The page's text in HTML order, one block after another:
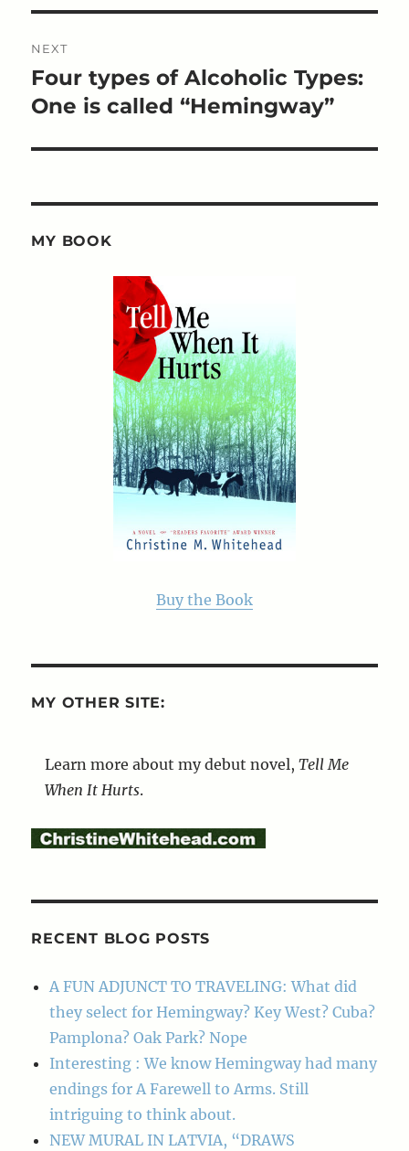
NEXT
Next
post:
Four types of Alcoholic Types:
One is called “Hemingway”
MY BOOK
Buy the Book
MY OTHER SITE:
Learn more about my debut novel,Tell Me
When It Hurts.
RECENT BLOG POSTS
A FUN ADJUNCT TO TRAVELING: What did
they select for Hemingway? Key West? Cuba?
Pamplona? Oak Park? Nope
Interesting : We know Hemingway had many
endings for A Farewell to Arms. Still
intriguing to think about.
NEW MURAL IN LATVIA, “DRAWS